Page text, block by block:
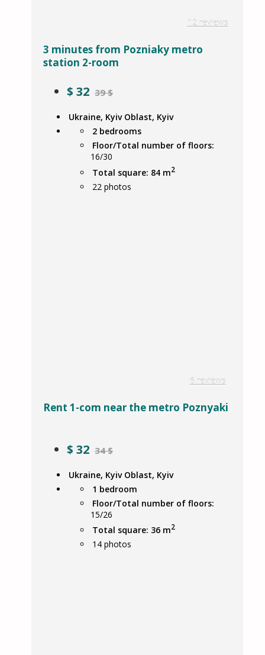
12 reviews
3 minutes from Pozniaky metro
station 2-room
$ 32 39 $
Ukraine, Kyiv Oblast, Kyiv
2 bedrooms
Floor/Total number of floors:
16/30
Total square: 84 m2
22 photos
6 reviews
Rent 1-com near the metro Poznyaki
$ 32 34 $
Ukraine, Kyiv Oblast, Kyiv
1 bedroom
Floor/Total number of floors:
15/26
Total square: 36 m2
14 photos